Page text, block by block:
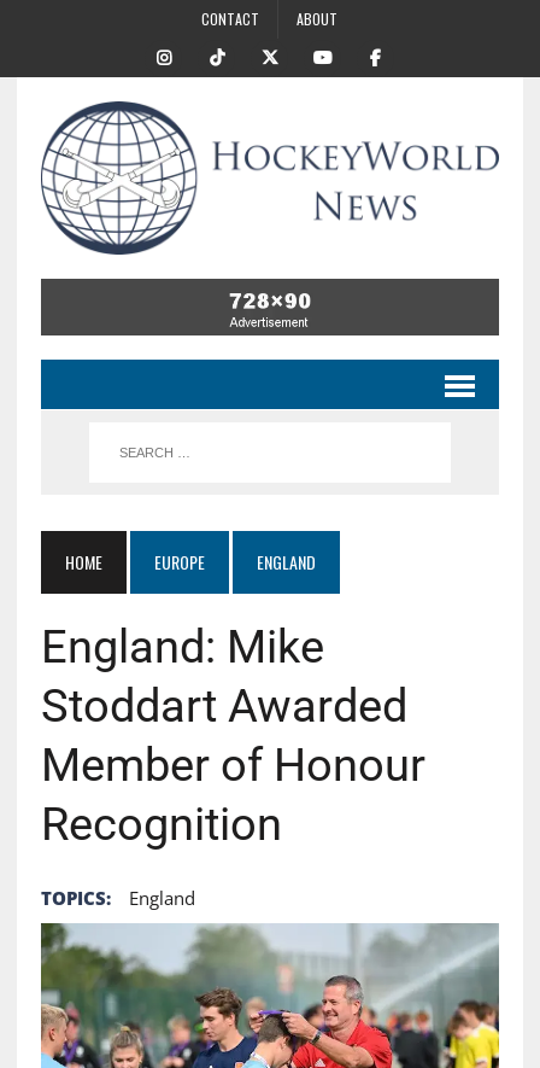
CONTACT ABOUT
HOME EUROPE ENGLAND
England: Mike
Stoddart Awarded
Member of Honour
Recognition
TOPICS: England